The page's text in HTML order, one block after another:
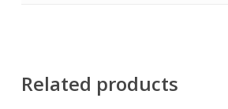
Related products